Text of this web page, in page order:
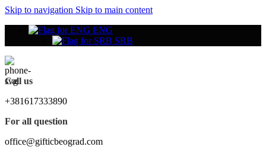
Skip to navigation Skip to main content
ENG
SRB
Call us
+381617333890
For all question
office@gifticbeograd.com